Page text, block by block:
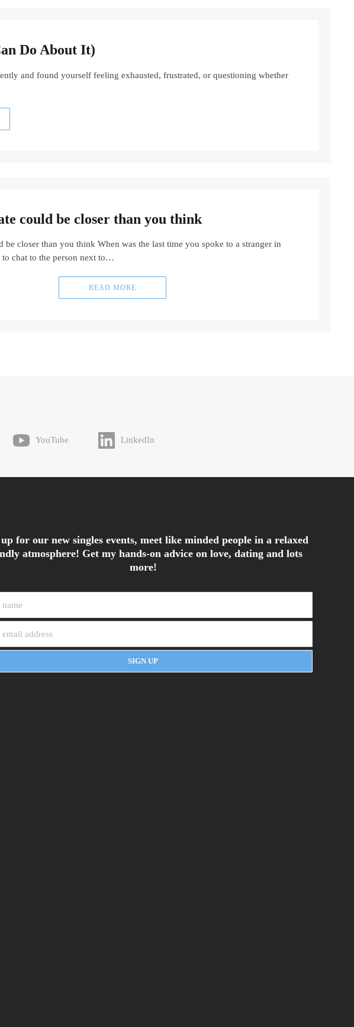
Do About It)
and found yourself feeling exhausted, frustrated, or questioning whether
could be closer than you think
be closer than you think When was the last time you spoke to a stranger in
to chat to the person next to…
READ MORE
YouTube LinkedIn
for our new singles events, meet like minded people in a relaxed
atmosphere! Get my hands-on advice on love, dating and lots
more!